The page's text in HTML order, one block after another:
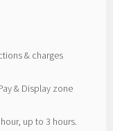
& charges
& Display zone
up to 3 hours.